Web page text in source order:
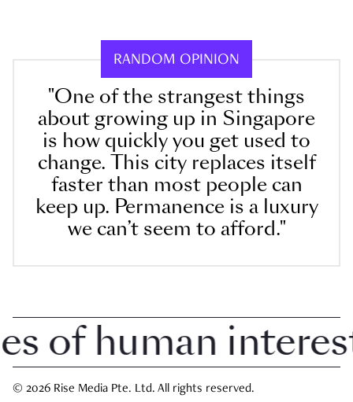
RANDOM OPINION
"One of the strangest things
about growing up in Singapore
is how quickly you get used to
change. This city replaces itself
faster than most people can
keep up. Permanence is a luxury
we can’t seem to afford."
human interest
© 2026 Rise Media Pte. Ltd. All rights reserved.